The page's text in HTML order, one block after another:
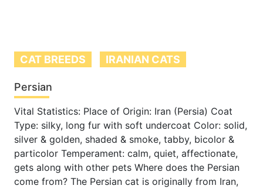
CAT BREEDS IRANIAN CATS
Persian
Vital Statistics: Place of Origin: Iran (Persia) Coat
Type: silky, long fur with soft undercoat Color: solid,
silver & golden, shaded & smoke, tabby, bicolor &
particolor Temperament: calm, quiet, affectionate,
gets along with other pets Where does the Persian
come from? The Persian cat is originally from Iran,